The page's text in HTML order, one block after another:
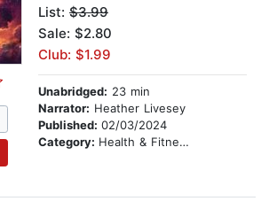
List: $3.99
Sale: $2.80
Club: $1.99
Unabridged: 23 min
Narrator: Heather Livesey
Published: 02/03/2024
Category: Health & Fitness